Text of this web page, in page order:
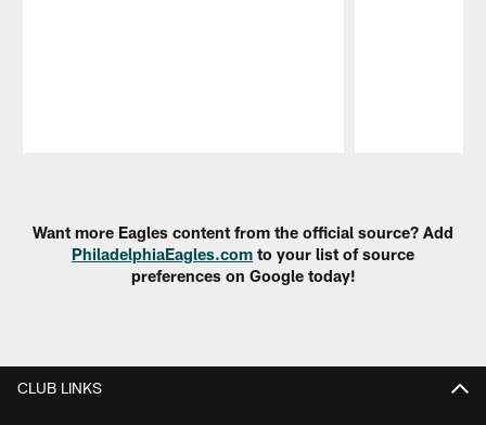
Want more Eagles content from the official source? Add
PhiladelphiaEagles.com to your list of source
preferences on Google today!
CLUB LINKS